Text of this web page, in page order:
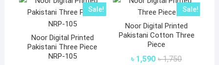
may
be
Sale!
Noor Digital Printed
Pakistani Three Piece
NRP-105
Sale!
Noor Digital Printed
Pakistani Cotton Three
Piece
৳1,750Original
৳ 1,590
Current